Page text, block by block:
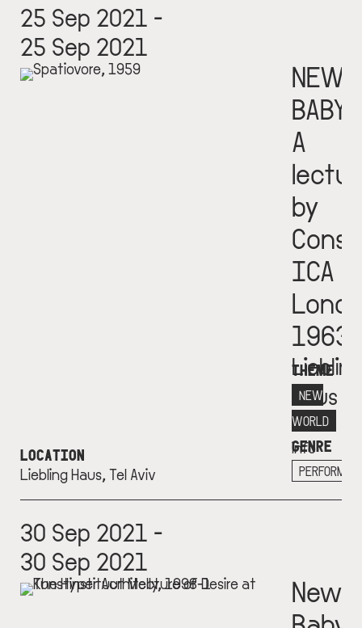
25 Sep 2021 -
25 Sep 2021
LOCATION
Liebling Haus, Tel Aviv
NEW
A
by
ICA
1963
Liebling
Haus
More
info
+
THEME
NEW
WORLD
GENRE
30 Sep 2021 -
30 Sep 2021
New